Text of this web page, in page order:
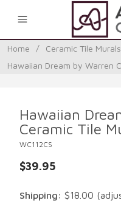
Home / Ceramic Tile Murals
Hawaiian Dream by Warren
Hawaiian
Ceramic Tile
WC112CS
$39.95
Shipping: $18.00